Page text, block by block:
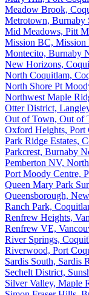
Meadow Brook,
Metrotown, Burnaby
Mid Meadows, Pitt
Mission BC, Mission
Montecito, Burnaby
New Horizons,
North Coquitlam,
North Shore Pt
Northwest Maple
Otter District,
Out of Town, Out of
Oxford Heights, Port
Park Ridge Estates,
Parkcrest, Burnaby
Pemberton NV,
Port Moody Centre,
Queen Mary Park
Queensborough,
Ranch Park,
Renfrew Heights,
Renfrew VE,
River Springs,
Riverwood, Port
Sardis South, Sardis
Sechelt District,
Silver Valley, Maple